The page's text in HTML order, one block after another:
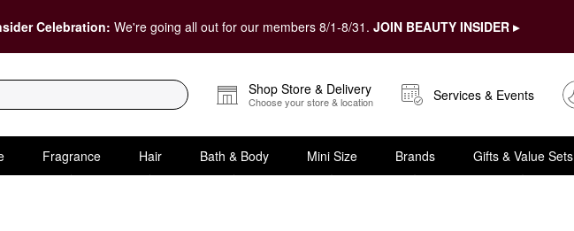
Celebration: We're going all out for our members 8/1-8/31. JOIN BEAUTY INSIDER ▸
Shop Store & Delivery
Choose your store & location Services & Events
Fragrance Hair Bath & Body Mini Size Brands Gifts & Value Sets